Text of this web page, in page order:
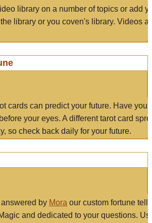
library on a number of topics or add
library or you coven's library. Videos
cards can predict your future. Have
your eyes. A different tarot card
so check back daily for your future.
by Mora our custom fortune
and dedicated to your questions.